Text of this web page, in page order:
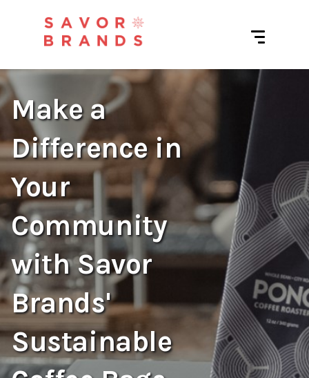
Make a
Difference in
Your
Community
with Savor
Brands'
Sustainable